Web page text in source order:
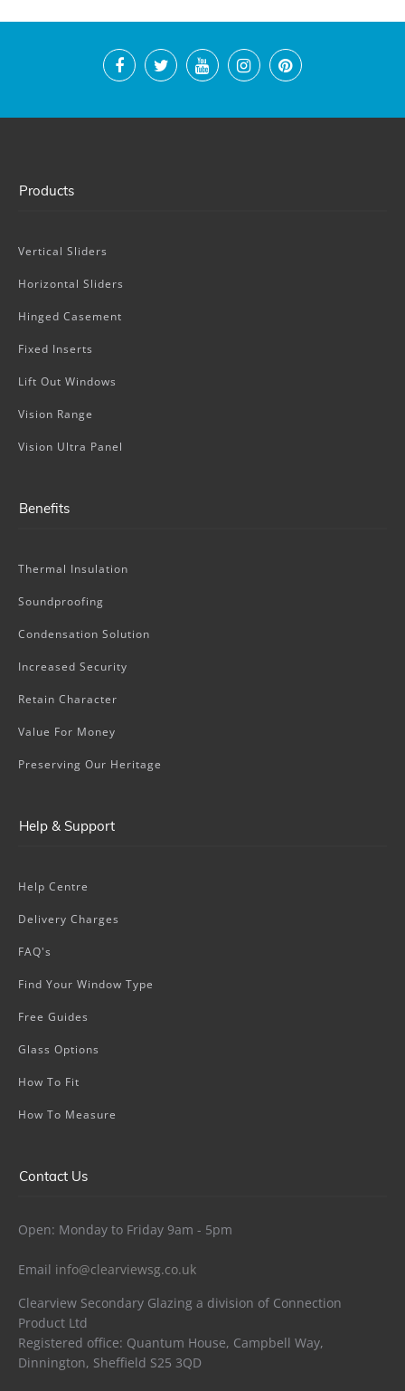
Products
Vertical Sliders
Horizontal Sliders
Hinged Casement
Fixed Inserts
Lift Out Windows
Vision Range
Vision Ultra Panel
Benefits
Thermal Insulation
Soundproofing
Condensation Solution
Increased Security
Retain Character
Value For Money
Preserving Our Heritage
Help & Support
Help Centre
Delivery Charges
FAQ's
Find Your Window Type
Free Guides
Glass Options
How To Fit
How To Measure
Contact Us
Open: Monday to Friday 9am - 5pm
Email info@clearviewsg.co.uk
Clearview Secondary Glazing a division of Connection
Product Ltd
Registered office: Quantum House, Campbell Way,
Dinnington, Sheffield S25 3QD